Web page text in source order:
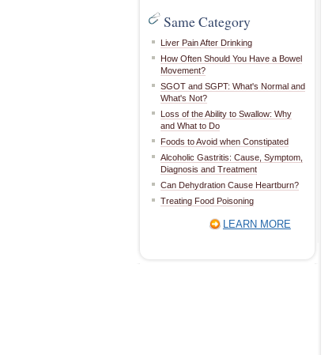
Same Category
Liver Pain After Drinking
How Often Should You Have a Bowel
Movement?
SGOT and SGPT: What's Normal and
What's Not?
Loss of the Ability to Swallow: Why
and What to Do
Foods to Avoid when Constipated
Alcoholic Gastritis: Cause, Symptom,
Diagnosis and Treatment
Can Dehydration Cause Heartburn?
Treating Food Poisoning
LEARN MORE